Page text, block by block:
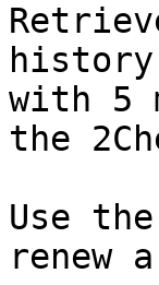
with 5
the
Use
renew